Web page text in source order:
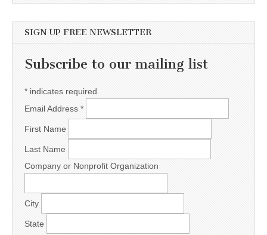
SIGN UP FREE NEWSLETTER
Subscribe to our mailing list
* indicates required
Email Address *
First Name
Last Name
Company or Nonprofit Organization
City
State